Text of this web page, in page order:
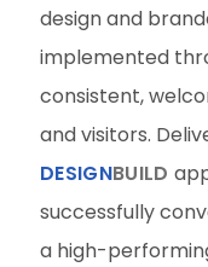
design and
implemented
consistent,
and visitors.
DESIGNBUILD
successfully
a high-